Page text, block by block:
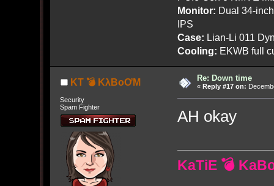
Monitor: Dual 34-
IPS
Case: Lian-Li 011
Cooling: EKWB full
KT 💣 KλBoƠM
Security
Spam Fighter
Re: Down time
« Reply #17 on:
AH okay
KaTiE 💣